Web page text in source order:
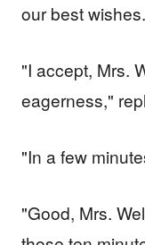
our best
"I accept, Mrs.
eagerness,"
"In a few
"Good, Mrs.